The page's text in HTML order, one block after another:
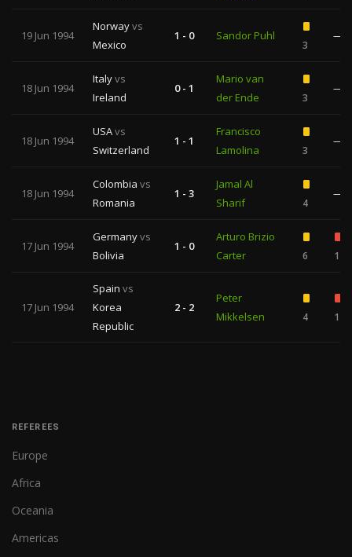
19 Jun 1994
Norwayvs
Mexico
1 - 0 Sandor Puhl
3
—
18 Jun 1994
Italyvs
Ireland
0 - 1
Mario van
der Ende
3
—
18 Jun 1994
USAvs
Switzerland
1 - 1
Francisco
Lamolina
3
—
18 Jun 1994
Colombia vs
Romania
1 - 3
Jamal Al
Sharif
4
—
17 Jun 1994
Germanyvs
Bolivia
1 - 0
Arturo Brizio
Carter
6 1
17 Jun 1994
Spain vs
Korea
Republic
2 - 2
Peter
Mikkelsen
4 1
REFEREES
Europe
Africa
Oceania
Americas